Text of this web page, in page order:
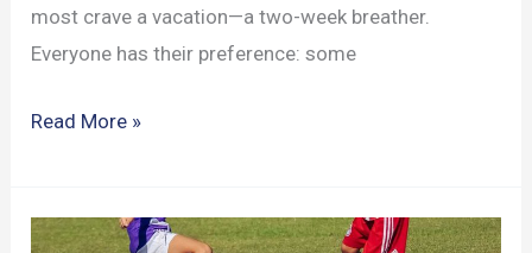
most crave a vacation—a two-week breather.
Everyone has their preference: some
How
Your
Read More »